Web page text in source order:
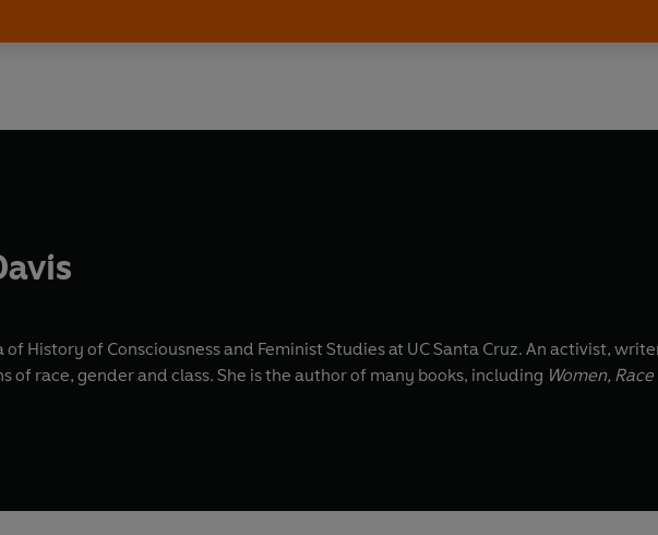
of History of Consciousness and Feminist Studies at UC Santa Cruz. An activist,
abolition and the related intersections of race, gender and class. She is the author of many books, including Women,